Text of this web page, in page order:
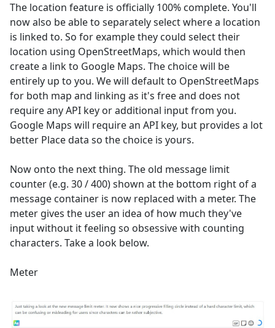
The location feature is officially 100% complete. You'll
now also be able to separately select where a location
is linked to. So for example they could select their
location using OpenStreetMaps, which would then
create a link to Google Maps. The choice will be
entirely up to you. We will default to OpenStreetMaps
for both map and linking as it's free and does not
require any API key or additional input from you.
Google Maps will require an API key, but provides a lot
better Place data so the choice is yours.
Now onto the next thing. The old message limit
counter (e.g. 30 / 400) shown at the bottom right of a
message container is now replaced with a meter. The
meter gives the user an idea of how much they've
input without it feeling so obsessive with counting
characters. Take a look below.
Meter